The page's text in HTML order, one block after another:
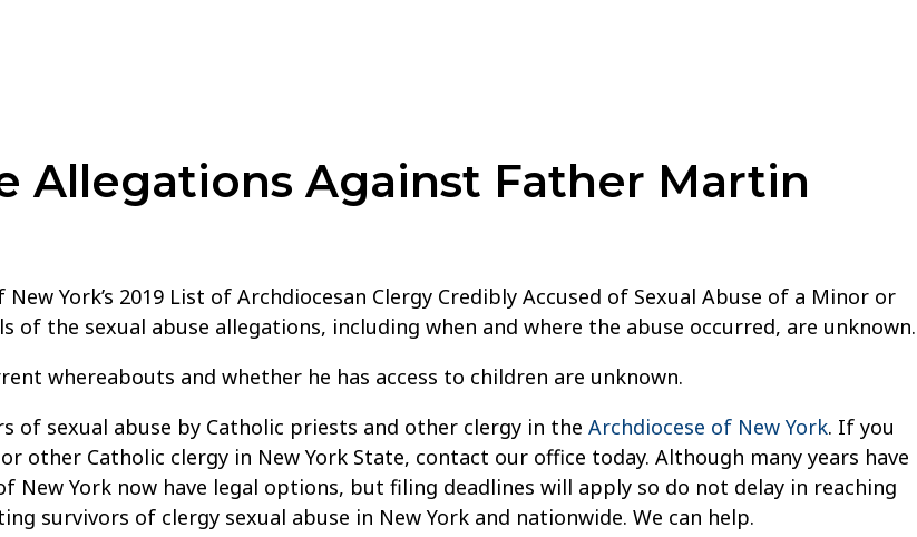
Allegations Against Father Martin
York’s 2019 List of Archdiocesan Clergy Credibly Accused of Sexual Abuse of a Minor or
of the sexual abuse allegations, including when and where the abuse occurred, are unknown.
whereabouts and whether he has access to children are unknown.
of sexual abuse by Catholic priests and other clergy in the Archdiocese of New York. If you
other Catholic clergy in New York State, contact our office today. Although many years have
New York now have legal options, but filing deadlines will apply so do not delay in reaching
survivors of clergy sexual abuse in New York and nationwide. We can help.